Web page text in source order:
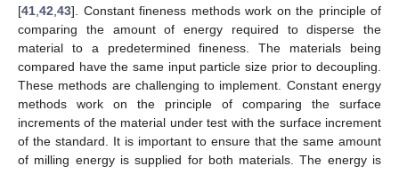
[41 42 43]. Constant fineness methods work on the principle of
comparing the amount of energy required to disperse the
material to a predetermined fineness. The materials being
compared have the same input particle size prior to decoupling.
These methods are challenging to implement. Constant energy
methods work on the principle of comparing the surface
increments of the material under test with the surface increment
of the standard. It is important to ensure that the same amount
of milling energy is supplied for both materials. The energy is